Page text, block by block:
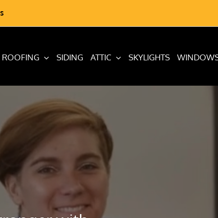
ROOFING SIDING ATTIC SKYLIGHTS